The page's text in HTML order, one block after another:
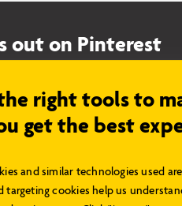
out on Pinterest
About Us
Insurance
Financing
right tools to
get the best
and similar technologies used
targeting cookies help us